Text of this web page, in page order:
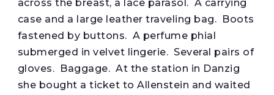
across the breast, a lace parasol. A carrying
case and a large leather traveling bag. Boots
fastened by buttons. A perfume phial
submerged in velvet lingerie. Several pairs of
gloves. Baggage. At the station in Danzig
she bought a ticket to Allenstein and waited